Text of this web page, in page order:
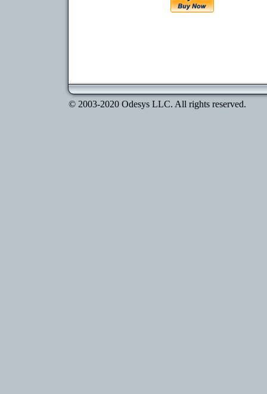
© 2003-2020 Odesys LLC. All rights reserved.